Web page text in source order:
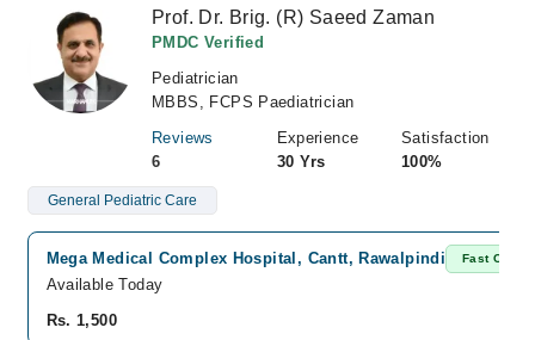
Prof. Dr. Brig. (R) Saeed Zaman
PMDC Verified
Pediatrician
MBBS, FCPS Paediatrician
Reviews
6
Experience
30 Yrs
Satisfaction
100%
General Pediatric Care
Mega Medical Complex Hospital, Cantt, Rawalpindi Fast
Available Today
Rs. 1,500